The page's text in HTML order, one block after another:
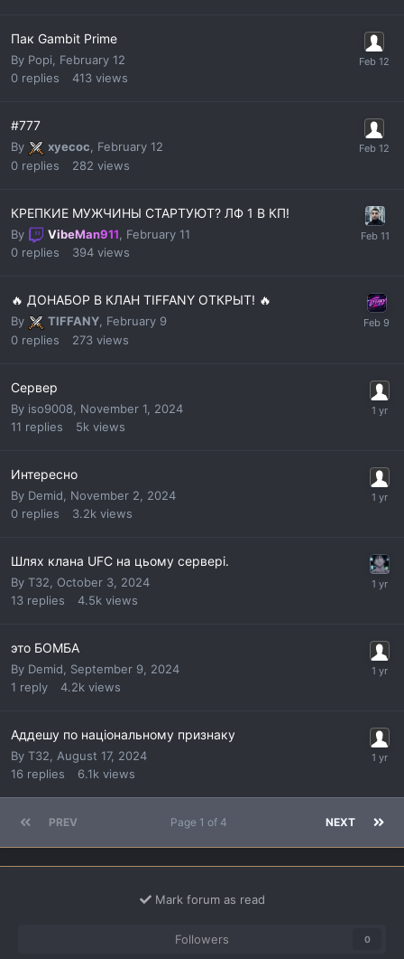
Пак Gambit Prime
By Popi, February 12
0 replies 413 views
#777
By xyecoc, February 12
0 replies 282 views
КРЕПКИЕ МУЖЧИНЫ СТАРТУЮТ? ЛФ 1 В КП!
By VibeMan911
February 11
0 replies 394 views
🔥 ДОНАБОР В КЛАН TIFFANY ОТКРЫТ! 🔥
By TIFFANY, February 9
0 replies 273 views
Сервер
By iso9008
November 1, 2024
11 replies 5k views
Интересно
By Demid
November 2, 2024
0 replies 3.2k views
Шлях клана UFC на цьому сервері.
By T32
October 3, 2024
13 replies 4.5k views
это БОМБА
By Demid
September 9, 2024
1 reply 4.2k views
Аддешу по національному признаку
By T32
August 17, 2024
16 replies 6.1k views
PREV NEXT
Page 1 of 4
Mark forum as read
Followers 0